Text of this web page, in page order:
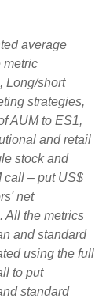
average
metric
Long/short
strategies,
AUM to ES1,
and retail
stock and
call – put US$
net
All the metrics
and standard
using the full
to put
standard